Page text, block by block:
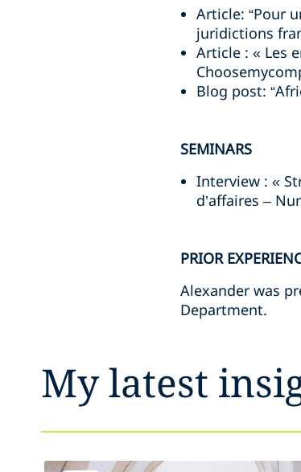
Article: “Pour
juridictions
Article : « Les
Blog post:
SEMINARS
Interview : «
d’affaires –
PRIOR
Alexander was
Department.
My latest